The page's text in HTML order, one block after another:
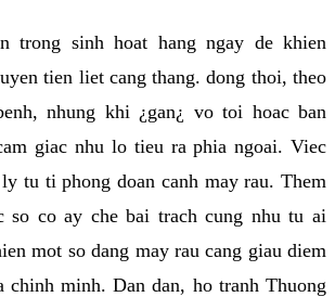
trong sinh hoat hang ngay de khien
tien liet cang thang. dong thoi, theo
nhung khi ¿gan¿ vo toi hoac ban
giac nhu lo tieu ra phia ngoai. Viec
tu ti phong doan canh may rau. Them
so co ay che bai trach cung nhu tu ai
mot so dang may rau cang giau diem
chinh minh. Dan dan, ho tranh Thuong